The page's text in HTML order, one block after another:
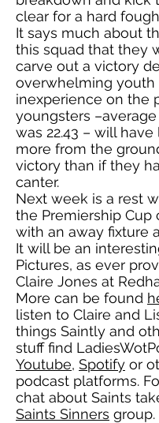
clear for a hard
It says much about
this squad that they
carve out a victory
overwhelming youth
inexperience on the
youngsters
was 22.43 – will have
more from the
victory than if they
canter.
Next week is a rest
the Premiership Cup
with an away fixture
It will be an
Pictures, as ever
Claire Jones at
More can be found
listen to Claire and
things Saintly and
stuff find
Youtube, Spotify or
podcast platforms.
chat about Saints
Saints Sinners group.